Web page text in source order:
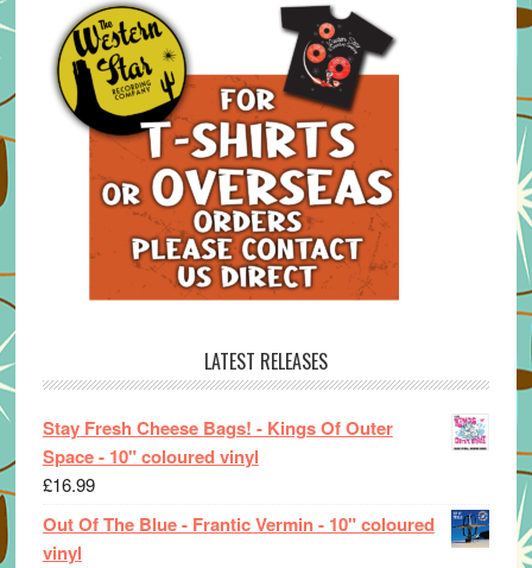
LATEST RELEASES
Stay Fresh Cheese Bags! - Kings Of Outer
Space - 10" coloured vinyl
£16.99
Out Of The Blue - Frantic Vermin - 10" coloured
vinyl